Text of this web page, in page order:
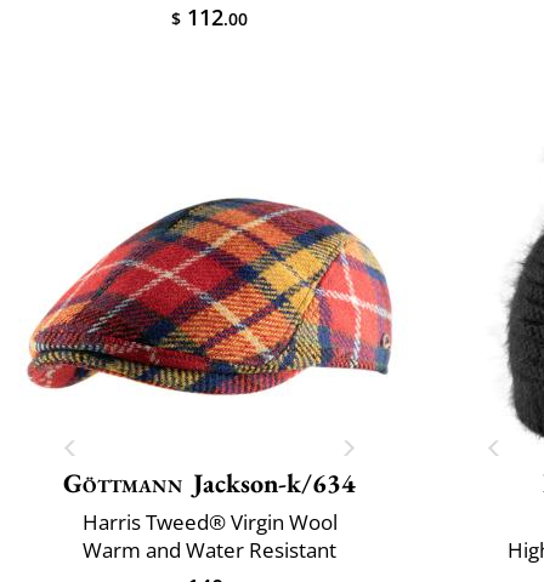
$ 112.00
Göttmann Jackson-k/634
Harris Tweed® Virgin Wool
Warm and Water Resistant